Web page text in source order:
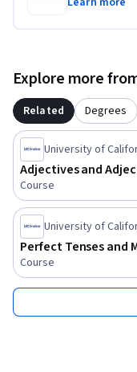
Explore more
Related Degrees
University of
Adjectives and
Course
University of
Perfect Tenses and
Course